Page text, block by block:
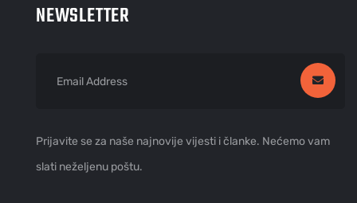
NEWSLETTER
Prijavite se za naše najnovije vijesti i članke. Nećemo vam
slati neželjenu poštu.